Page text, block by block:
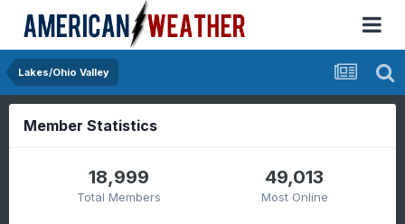
Lakes/Ohio Valley
Member Statistics
18,999
Total Members
49,013
Most Online